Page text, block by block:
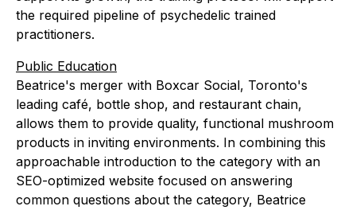
the required pipeline of psychedelic trained
practitioners.
Public Education
Beatrice's merger with Boxcar Social, Toronto's
leading café, bottle shop, and restaurant chain,
allows them to provide quality, functional mushroom
products in inviting environments. In combining this
approachable introduction to the category with an
SEO-optimized website focused on answering
common questions about the category, Beatrice